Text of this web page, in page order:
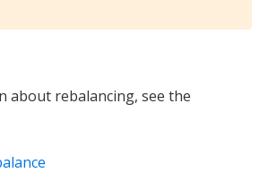
about rebalancing, see the